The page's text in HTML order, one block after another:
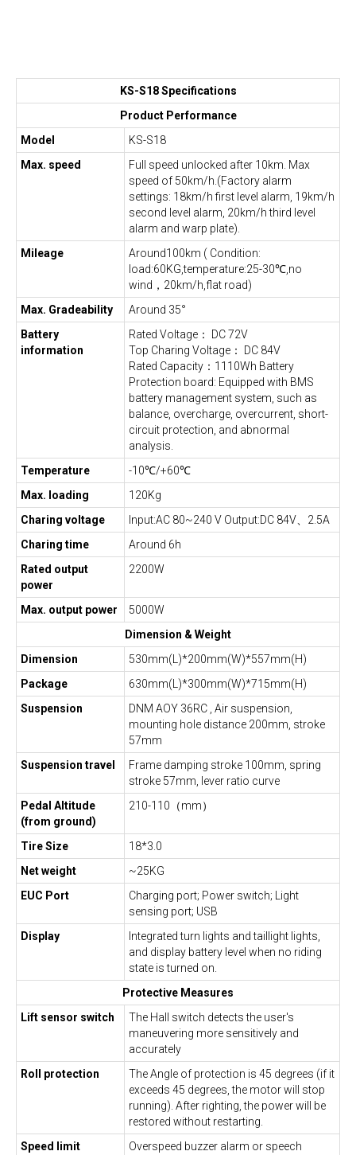
KS-S18 Specifications
Product Performance
Model
KS-S18
Max. speed
Full speed unlocked after 10km. Max
speed of 50km/h.(Factory alarm
settings: 18km/h first level alarm, 19km/h
second level alarm, 20km/h third level
alarm and warp plate).
Mileage
Around100km ( Condition:
load:60KG,temperature:25-30℃,no
wind，20km/h,flat road)
Max. Gradeability
Around 35°
Battery
information
Rated Voltage： DC 72V
Top Charing Voltage： DC 84V
Rated Capacity：1110Wh Battery
Protection board: Equipped with BMS
battery management system, such as
balance, overcharge, overcurrent, short-
circuit protection, and abnormal
analysis.
Temperature
-10℃/+60℃
Max. loading
120Kg
Charing voltage
Input:AC 80~240 V Output:DC 84V、2.5A
Charing time
Around 6h
Rated output
power
2200W
Max. output power
5000W
Dimension & Weight
Dimension
530mm(L)*200mm(W)*557mm(H)
Package
630mm(L)*300mm(W)*715mm(H)
Suspension
DNM AOY 36RC , Air suspension,
mounting hole distance 200mm, stroke
57mm
Suspension travel
Frame damping stroke 100mm, spring
stroke 57mm, lever ratio curve
Pedal Altitude
(from ground)
210-110（mm）
Tire Size
18*3.0
Net weight
~25KG
EUC Port
Charging port; Power switch; Light
sensing port; USB
Display
Integrated turn lights and taillight lights,
and display battery level when no riding
state is turned on.
Protective Measures
Lift sensor switch
The Hall switch detects the user's
maneuvering more sensitively and
accurately
Roll protection
The Angle of protection is 45 degrees (if it
exceeds 45 degrees, the motor will stop
running). After righting, the power will be
restored without restarting.
Speed limit
Overspeed buzzer alarm or speech